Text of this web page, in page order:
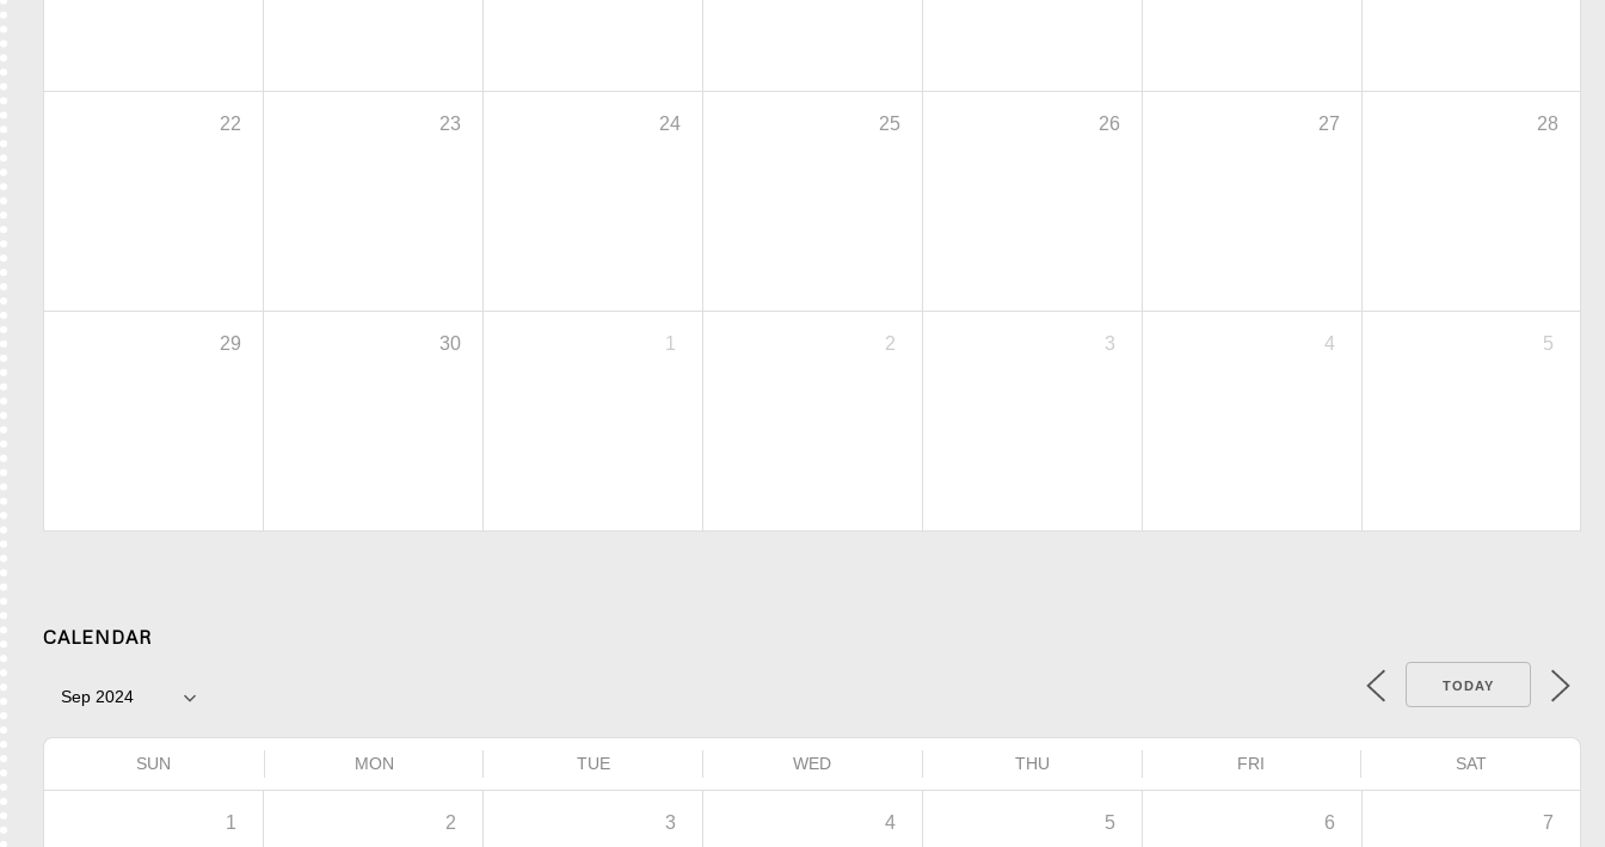
22 23 24 25 26 27 28
29 30 1 2 3 4 5
CALENDAR
TODAY
SUN MON TUE WED THU FRI SAT
1 2 3 4 5 6 7